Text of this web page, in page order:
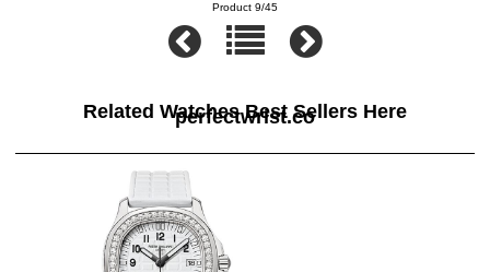
Product 9/45
Related Watches Best Sellers Here
perfectwrist.co